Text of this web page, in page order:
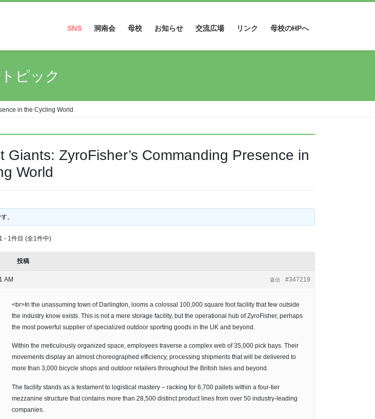
SNS
Facebook
Instagram
洞南会 母校 お知らせ 交流広場 リンク 母校のHPへ
トピック
in the Cycling World
Giants: ZyroFisher’s Commanding Presence in
World
。
- 1件目 (全1件中)
投稿
AM #347219
返信
<br>In the unassuming town of Darlington, looms a colossal 100,000 square foot facility that few outside
the industry know exists. This is not a mere storage facility, but the operational hub of ZyroFisher, perhaps
the most powerful supplier of specialized outdoor sporting goods in the UK and beyond.
Within the meticulously organized space, employees traverse a complex web of 35,000 pick bays. Their
movements display an almost choreographed efficiency, processing shipments that will be delivered to
more than 3,000 bicycle shops and outdoor retailers throughout the British Isles and beyond.
The facility stands as a testament to logistical mastery – racking for 6,700 pallets within a four-tier
mezzanine structure that contains more than 28,500 distinct product lines from over 50 industry-leading
companies.